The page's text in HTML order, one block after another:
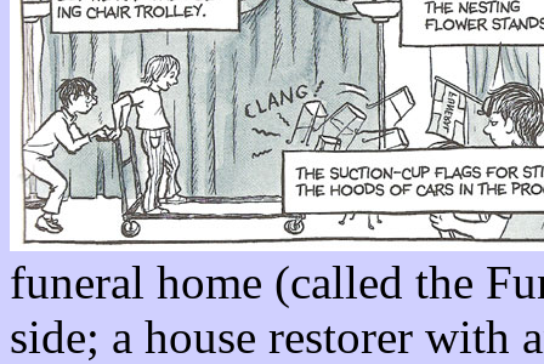
funeral home (called the
side; a house restorer with